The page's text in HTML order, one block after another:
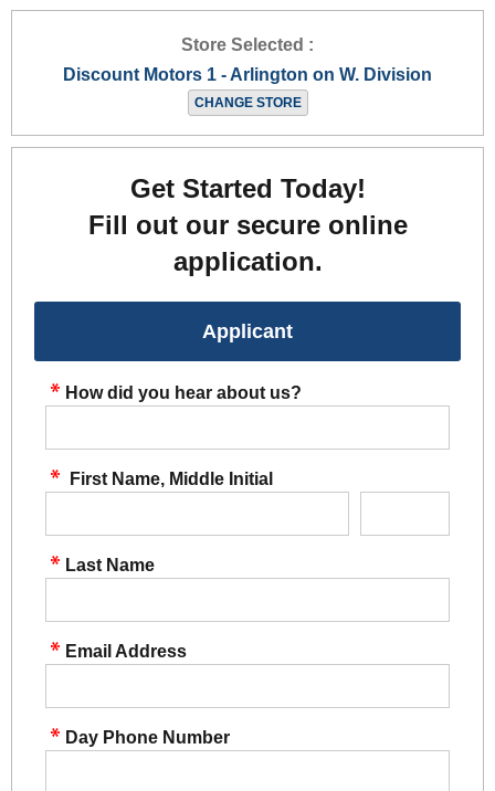
Store Selected :
Discount Motors 1 - Arlington on W. Division
CHANGE STORE
Get Started Today!
Fill out our secure online
application.
Applicant
How did you hear about us?
First Name, Middle Initial
Last Name
Email Address
Day Phone Number